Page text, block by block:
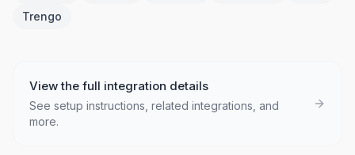
Trengo
View the full integration details
See setup instructions, related integrations, and
more.